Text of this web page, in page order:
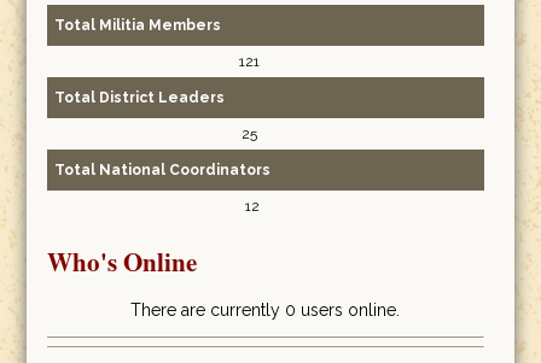
Total Militia Members
121
Total District Leaders
25
Total National Coordinators
12
Who's Online
There are currently 0 users online.